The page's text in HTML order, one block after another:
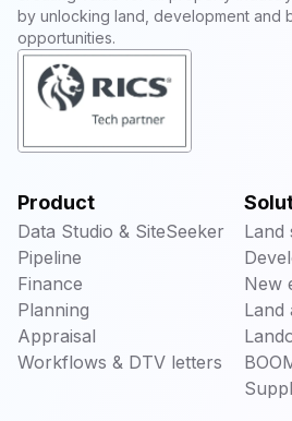
by unlocking land, development and
opportunities.
Product
Data Studio & SiteSeeker
Pipeline
Finance
Planning
Appraisal
Workflows & DTV letters
Land
New
Land